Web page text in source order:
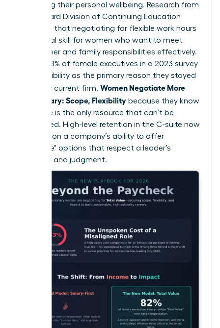
sacrificing their personal wellbeing. Research from
the Harvard Division of Continuing Education
suggests that negotiating for flexible work hours
is a critical skill for women who want to meet
both career and family responsibilities effectively.
In fact, 38% of female executives in a 2023 survey
cited flexibility as the primary reason they stayed
with their current firm. Women Negotiate More
Than Salary: Scope, Flexibility because they know
that time is the only resource that can’t be
replenished. High-level retention in the C-suite now
depends on a company’s ability to offer
"Flexplace" options that respect a leader’s
expertise and judgment.